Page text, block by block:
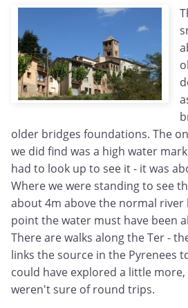
older bridges foundations. The
we did find was a high water
had to look up to see it - it was
Where we were standing to see
about 4m above the normal river
point the water must have been
There are walks along the Ter -
links the source in the Pyrenees
could have explored a little
weren't sure of round trips.